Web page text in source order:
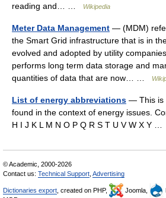
reading and… …
Wikipedia
Meter Data Management — (MDM)
the Smart Grid infrastructure that is in
evolved and adopted by utility
performs long term data storage and
quantities of data that are now… …
List of energy abbreviations — This is
found in the context of energy issues.
H I J K L M N O P Q R S T U V W X Y …
© Academic, 2000-2026
Contact us: Technical Support Advertising
Dictionaries export , created on PHP, Joomla,